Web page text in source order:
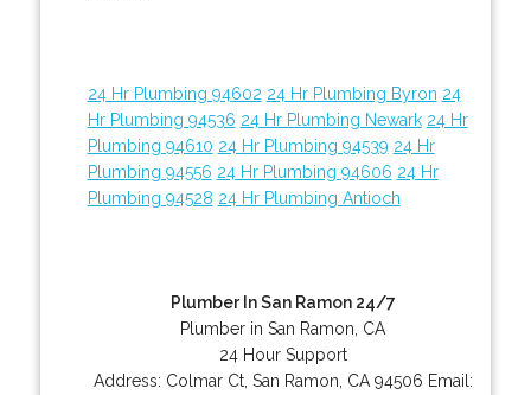
24 Hr Plumbing 94602 24 Hr Plumbing Byron 24
Hr Plumbing 94536 24 Hr Plumbing Newark 24 Hr
Plumbing 94610 24 Hr Plumbing 94539 24 Hr
Plumbing 94556 24 Hr Plumbing 94606 24 Hr
Plumbing 94528 24 Hr Plumbing Antioch
Plumber In San Ramon 24/7
Plumber in San Ramon, CA
24 Hour Support
Address: Colmar Ct, San Ramon CA 94506 Email: